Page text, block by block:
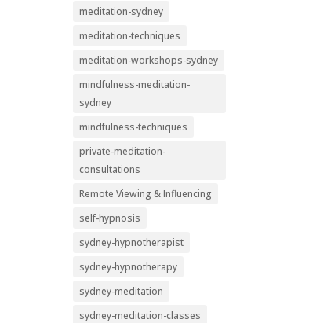
meditation-sydney
meditation-techniques
meditation-workshops-sydney
mindfulness-meditation-
sydney
mindfulness-techniques
private-meditation-
consultations
Remote Viewing & Influencing
self-hypnosis
sydney-hypnotherapist
sydney-hypnotherapy
sydney-meditation
sydney-meditation-classes